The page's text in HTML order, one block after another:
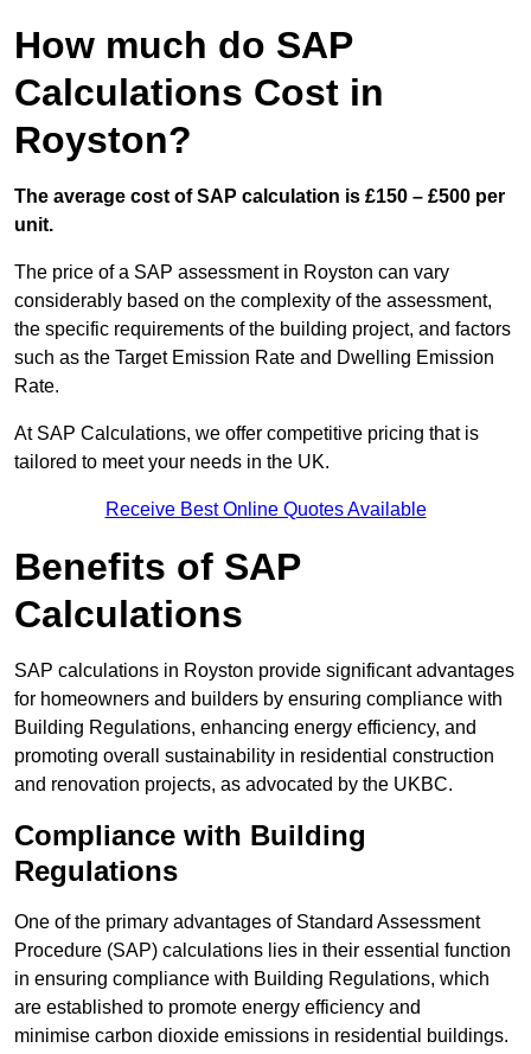
How much do SAP
Calculations Cost in
Royston?
The average cost of SAP calculation is £150 – £500 per
unit.
The price of a SAP assessment in Royston can vary
considerably based on the complexity of the assessment,
the specific requirements of the building project, and factors
such as the Target Emission Rate and Dwelling Emission
Rate.
At SAP Calculations, we offer competitive pricing that is
tailored to meet your needs in the UK.
Receive Best Online Quotes Available
Benefits of SAP
Calculations
SAP calculations in Royston provide significant advantages
for homeowners and builders by ensuring compliance with
Building Regulations, enhancing energy efficiency, and
promoting overall sustainability in residential construction
and renovation projects, as advocated by the UKBC.
Compliance with Building
Regulations
One of the primary advantages of Standard Assessment
Procedure (SAP) calculations lies in their essential function
in ensuring compliance with Building Regulations, which
are established to promote energy efficiency and
minimise carbon dioxide emissions in residential buildings.